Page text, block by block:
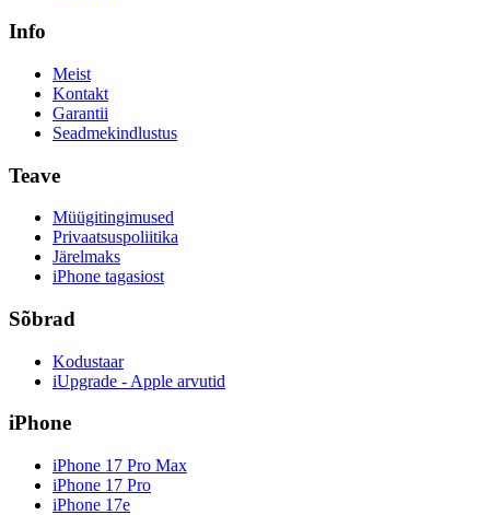
Info
Meist
Kontakt
Garantii
Seadmekindlustus
Teave
Müügitingimused
Privaatsuspoliitika
Järelmaks
iPhone tagasiost
Sõbrad
Kodustaar
iUpgrade - Apple arvutid
iPhone
iPhone 17 Pro Max
iPhone 17 Pro
iPhone 17e